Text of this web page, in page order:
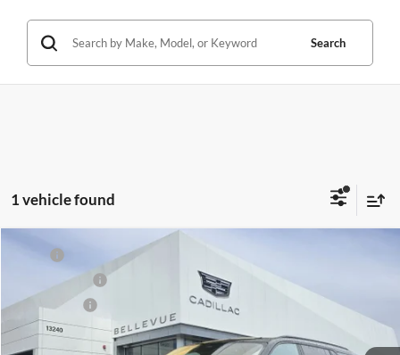
Search
1 vehicle found
2026 Cadillac ESCALADE IQL
Cadillac of Bellevue
1GYLELKLXTU103313 Stock: D17974Model:
In Stock Ext. Int.
Document Fee
Selling Price
$135,490
Compare Vehicle